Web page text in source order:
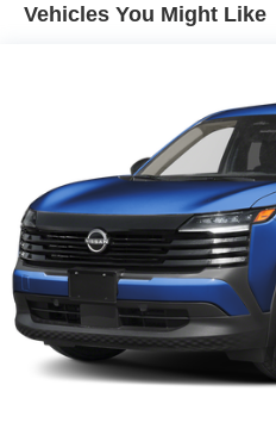
Power Liftgate Rear Cargo
Steel Spare Wheel
Tailgate/Rear Door Lock
Tires: 235/65R17 All-
Wheels: 17" Dark Painted
Vehicles You Might Like